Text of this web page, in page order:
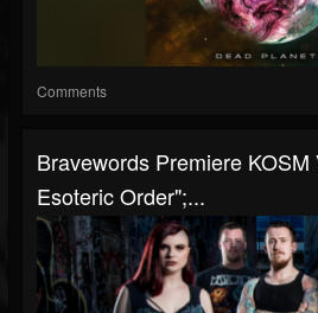
Comments
Bravewords Premiere KOSM
Esoteric Order";...